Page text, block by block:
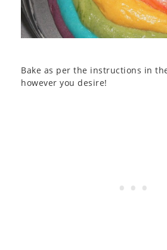
Bake as per the instructions in
however you desire!